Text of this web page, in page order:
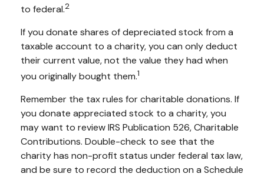
to federal.2
If you donate shares of depreciated stock from a
taxable account to a charity, you can only deduct
their current value, not the value they had when
you originally bought them.1
Remember the tax rules for charitable donations. If
you donate appreciated stock to a charity, you
may want to review IRS Publication 526, Charitable
Contributions. Double-check to see that the
charity has non-profit status under federal tax law,
and be sure to record the deduction on a Schedule